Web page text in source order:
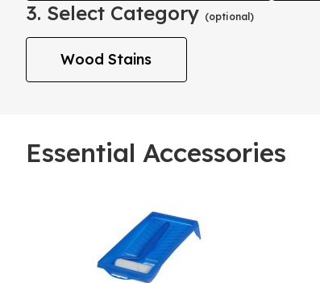
3. Select Category (optional)
Wood Stains
Essential Accessories